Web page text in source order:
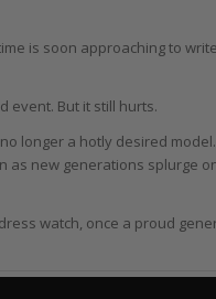
is soon approaching to
event. But it still hurts.
longer a hotly desired
new generations splurge
watch, once a proud